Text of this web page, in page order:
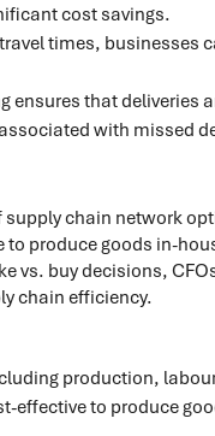
cost savings.
times, businesses
ensures that deliveries
with missed
supply chain network
produce goods in-
vs. buy decisions,
chain efficiency.
production,
effective to produce